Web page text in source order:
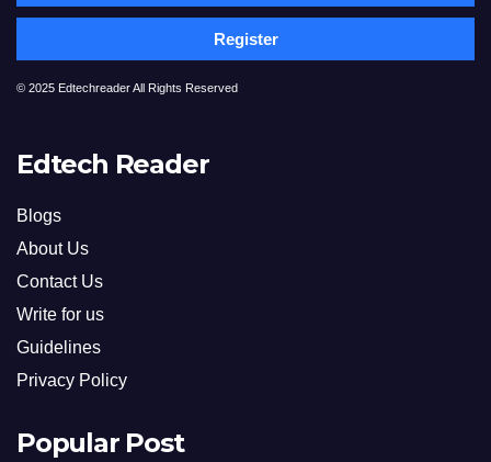
Register
© 2025 Edtechreader All Rights Reserved
Edtech Reader
Blogs
About Us
Contact Us
Write for us
Guidelines
Privacy Policy
Popular Post